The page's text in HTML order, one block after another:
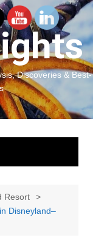
Discoveries & Best-
Resort
Disneyland–